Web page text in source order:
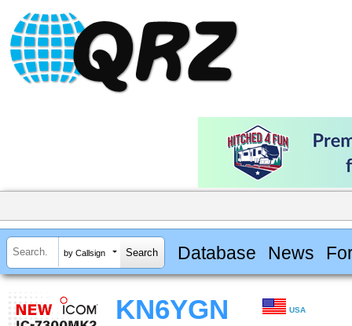
by Callsign Database News
KN6YGN USA